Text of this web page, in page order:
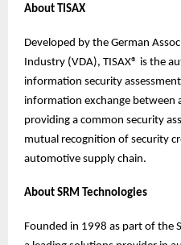
About TISAX
Developed by the German
Industry (VDA), TISAX® is the
information security
information exchange
providing a common security
mutual recognition of security
automotive supply chain.
About SRM Technologies
Founded in 1998 as part of the